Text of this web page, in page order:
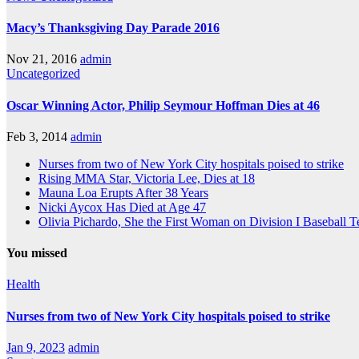
Macy’s Thanksgiving Day Parade 2016
Nov 21, 2016 admin
Uncategorized
Oscar Winning Actor, Philip Seymour Hoffman Dies at 46
Feb 3, 2014 admin
Nurses from two of New York City hospitals poised to strike
Rising MMA Star, Victoria Lee, Dies at 18
Mauna Loa Erupts After 38 Years
Nicki Aycox Has Died at Age 47
Olivia Pichardo, She the First Woman on Division I Baseball
You missed
Health
Nurses from two of New York City hospitals poised to strike
Jan 9, 2023 admin